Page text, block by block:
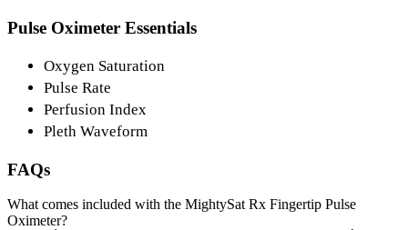
Pulse Oximeter Essentials
Oxygen Saturation
Pulse Rate
Perfusion Index
Pleth Waveform
FAQs
What comes included with the MightySat Rx Fingertip Pulse
Oximeter?